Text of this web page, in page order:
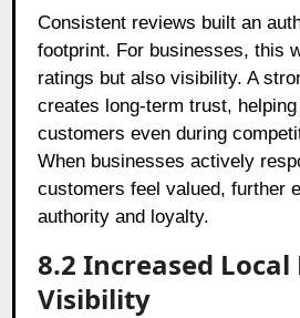
Consistent reviews built an
footprint. For businesses, this
ratings but also visibility. A
creates long-term trust,
customers even during
When businesses actively
customers feel valued, further
authority and loyalty.
8.2 Increased Local
Visibility